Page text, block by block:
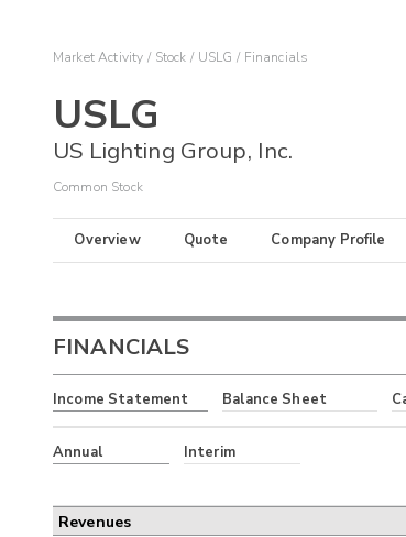
Market Activity Stock USLG Financials
USLG
US Lighting Group, Inc.
Common Stock
Overview Quote Company Profile
FINANCIALS
Income Statement Balance Sheet
Annual Interim
Revenues